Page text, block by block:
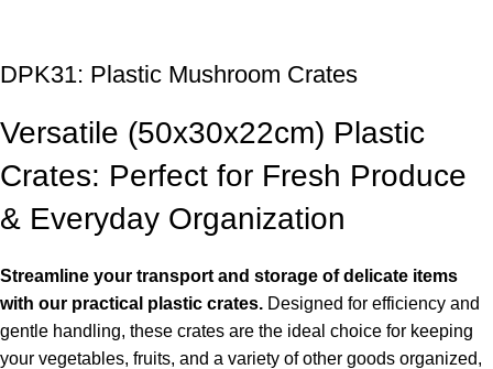
DPK31: Plastic Mushroom Crates
Versatile (50x30x22cm) Plastic
Crates: Perfect for Fresh Produce
& Everyday Organization
Streamline your transport and storage of delicate items
with our practical plastic crates. Designed for efficiency and
gentle handling, these crates are the ideal choice for keeping
your vegetables, fruits, and a variety of other goods organized,